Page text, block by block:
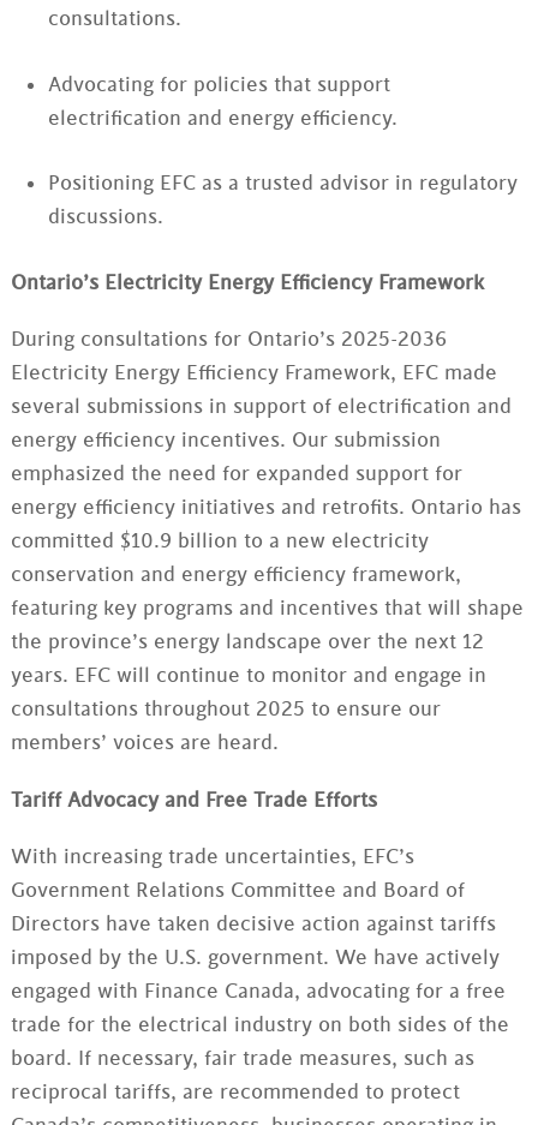
consultations.
Advocating for policies that support
electrification and energy efficiency.
Positioning EFC as a trusted advisor in regulatory
discussions.
Ontario’s Electricity Energy Efficiency Framework
During consultations for Ontario’s 2025-2036
Electricity Energy Efficiency Framework, EFC made
several submissions in support of electrification and
energy efficiency incentives. Our submission
emphasized the need for expanded support for
energy efficiency initiatives and retrofits. Ontario has
committed $10.9 billion to a new electricity
conservation and energy efficiency framework,
featuring key programs and incentives that will shape
the province’s energy landscape over the next 12
years. EFC will continue to monitor and engage in
consultations throughout 2025 to ensure our
members’ voices are heard.
Tariff Advocacy and Free Trade Efforts
With increasing trade uncertainties, EFC’s
Government Relations Committee and Board of
Directors have taken decisive action against tariffs
imposed by the U.S. government. We have actively
engaged with Finance Canada, advocating for a free
trade for the electrical industry on both sides of the
board. If necessary, fair trade measures, such as
reciprocal tariffs, are recommended to protect